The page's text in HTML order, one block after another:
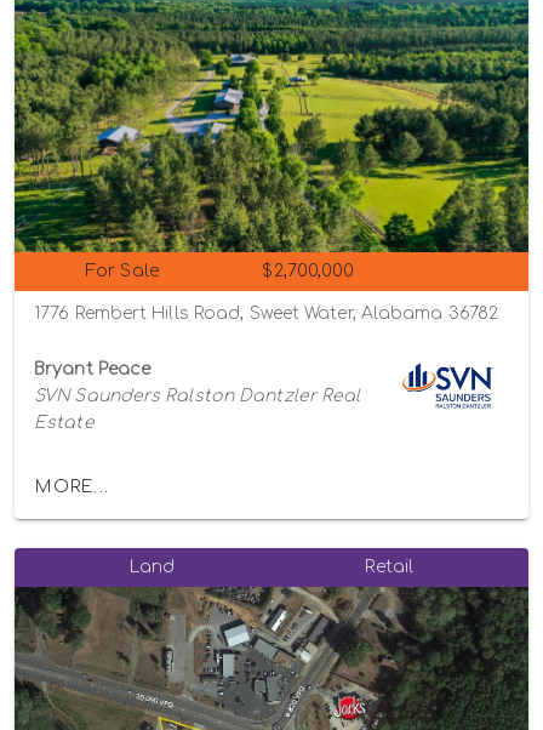
For Sale $2,700,000
1776 Rembert Hills Road, Sweet Water, Alabama 36782
Bryant Peace
SVN Saunders Ralston Dantzler Real
Estate
MORE...
Land Retail